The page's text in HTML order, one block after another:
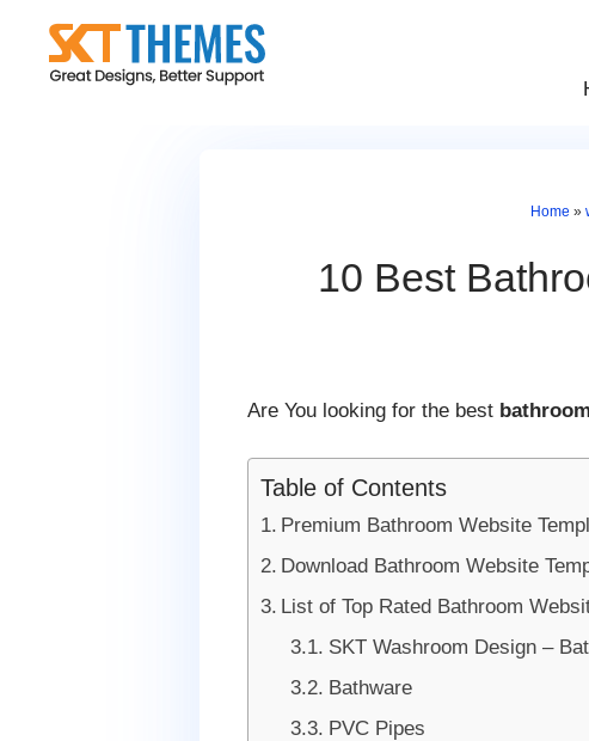
content
Home »
10 Best
Are You looking for the best
Table of Contents
Premium Bathroom Website
Download Bathroom Website
List of Top Rated Bathroom
SKT Washroom Design –
Bathware
PVC Pipes